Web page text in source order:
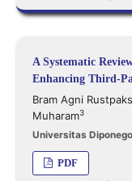
A Systematic
Enhancing Third-
Bram Agni
Muharam3
Universitas
PDF